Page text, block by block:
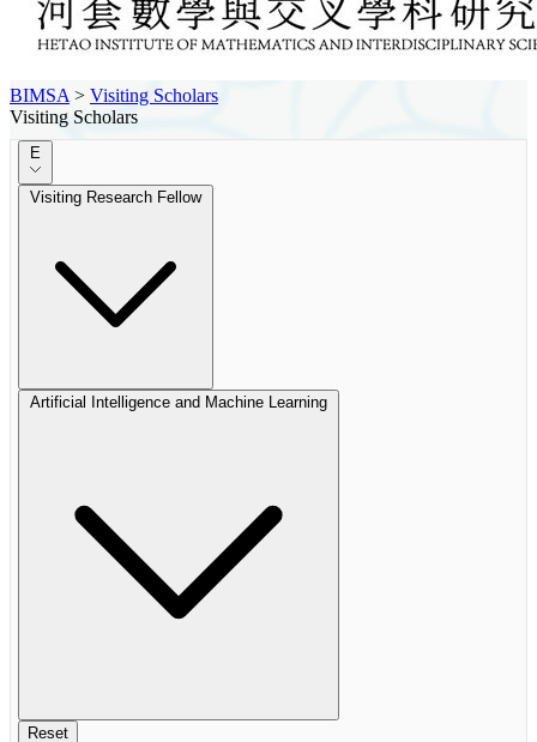
BIMSA > Visiting Scholars
Visiting Scholars
E
Visiting Research Fellow
Artificial Intelligence and Machine Learning
Reset